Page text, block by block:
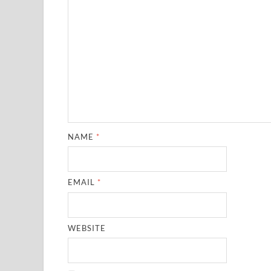
NAME *
EMAIL *
WEBSITE